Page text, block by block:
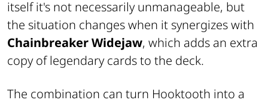
itself it's not necessarily unmanageable, but
the situation changes when it synergizes with
Chainbreaker Widejaw, which adds an extra
copy of legendary cards to the deck.
The combination can turn Hooktooth into a